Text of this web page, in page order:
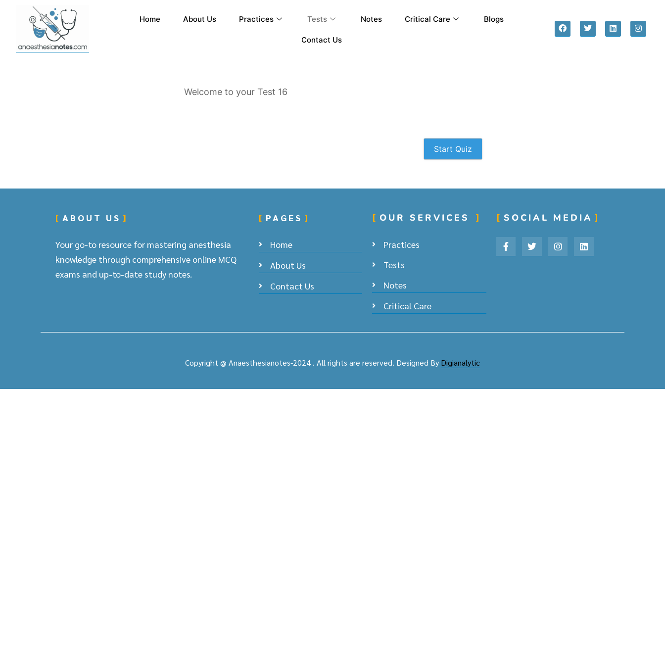
Home About Us Practices Tests Notes Critical Care Blogs
Contact Us
Welcome to your Test 16
Start Quiz
ABOUT US
Your go-to resource for mastering anesthesia
knowledge through comprehensive online MCQ
exams and up-to-date study notes.
PAGES
Home
About Us
Contact Us
OUR SERVICES
Practices
Tests
Notes
Critical Care
SOCIAL MEDIA
Copyright @ Anaesthesianotes-2024 . All rights are reserved. Designed By Digianalytic